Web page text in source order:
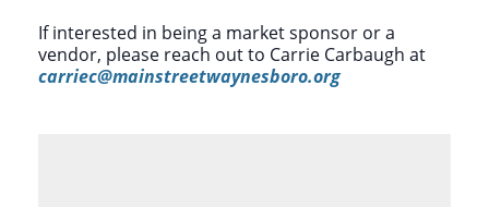
If interested in being a market sponsor or a
vendor, please reach out to Carrie Carbaugh at
carriec@mainstreetwaynesboro.org